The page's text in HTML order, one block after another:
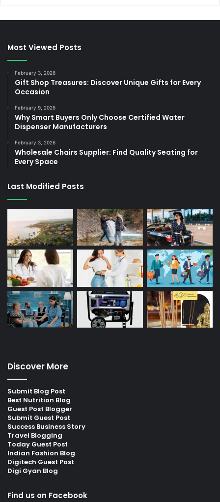
Most Viewed Posts
February 3, 2026
Gift Shop Treasures: Discover Unique Gifts for Every
Occasion
February 9, 2026
Why Smart Buyers Only Choose Certified Water
Dispenser Manufacturers
February 3, 2026
Wholesale Chairs Supplier: Find Quality Seating for
Every Space
Last Modified Posts
Discover More
Submit Blog Post
Best Nutrition Blog
Guest Post Blogger
Submit Guest Post
Success Business Story
Travel Blogging
Today Guest Post
Indian Fashion Blog
Digitech Guest Post
Digi Gyan Blog
Find us on Facebook